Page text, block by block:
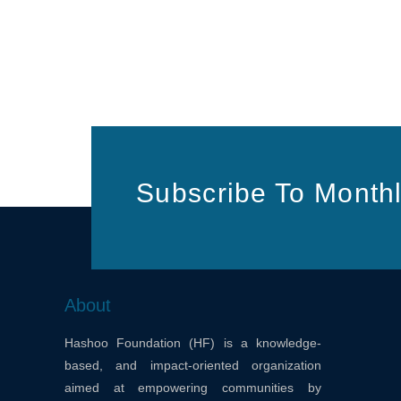
Subscribe To
About
Hashoo Foundation (HF) is a knowledge-
based, and impact-oriented organization
aimed at empowering communities by